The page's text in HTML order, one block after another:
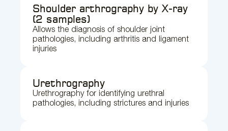
Shoulder arthrography by X-ray
(2 samples)
Allows the diagnosis of shoulder joint
pathologies, including arthritis and ligament
injuries
Urethrography
Urethrography for identifying urethral
pathologies, including strictures and injuries